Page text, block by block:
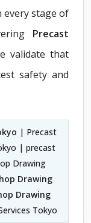
stage of
Precast
validate that
safety and
| Precast
| precast
Drawing
Drawing
Drawing
Tokyo